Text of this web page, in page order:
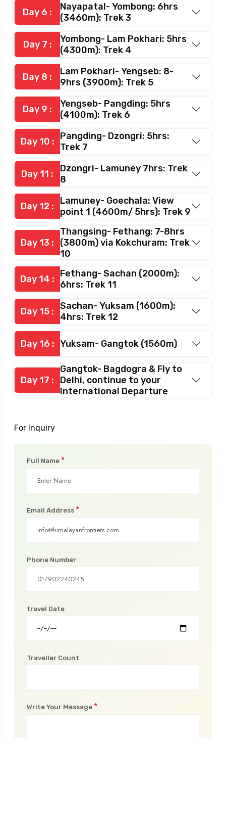
Day 6 :
Nayapatal- Yombong: 6hrs
(3460m): Trek 3
Day 7 :
Yombong- Lam Pokhari: 5hrs
(4300m): Trek 4
Day 8 :
Lam Pokhari- Yengseb: 8-
9hrs (3900m): Trek 5
Day 9 :
Yengseb- Pangding: 5hrs
(4100m): Trek 6
Day 10 : Pangding- Dzongri: 5hrs:
Trek 7
Day 11 :
Dzongri- Lamuney 7hrs: Trek
8
Day 12 :
Lamuney- Goechala: View
point 1 (4600m/ 5hrs): Trek 9
Day 13 :
Thangsing- Fethang: 7-8hrs
(3800m) via Kokchuram: Trek
10
Day 14 : Fethang- Sachan (2000m):
6hrs: Trek 11
Day 15 : Sachan- Yuksam (1600m):
4hrs: Trek 12
Day 16 : Yuksam- Gangtok (1560m)
Day 17 :
Gangtok- Bagdogra & Fly to
Delhi, continue to your
International Departure
For Inquiry
Full Name *
Email Address *
Phone Number
travel Date
Traveller Count
Write Your Message *